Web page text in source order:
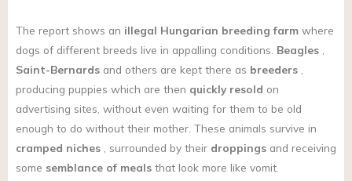
The report shows an illegal Hungarian breeding farm where
dogs of different breeds live in appalling conditions. Beagles
Saint-Bernards and others are kept there as breeders
producing puppies which are then quickly resold on
advertising sites, without even waiting for them to be old
enough to do without their mother. These animals survive in
cramped niches , surrounded by their droppings and receiving
some semblance of meals that look more like vomit.